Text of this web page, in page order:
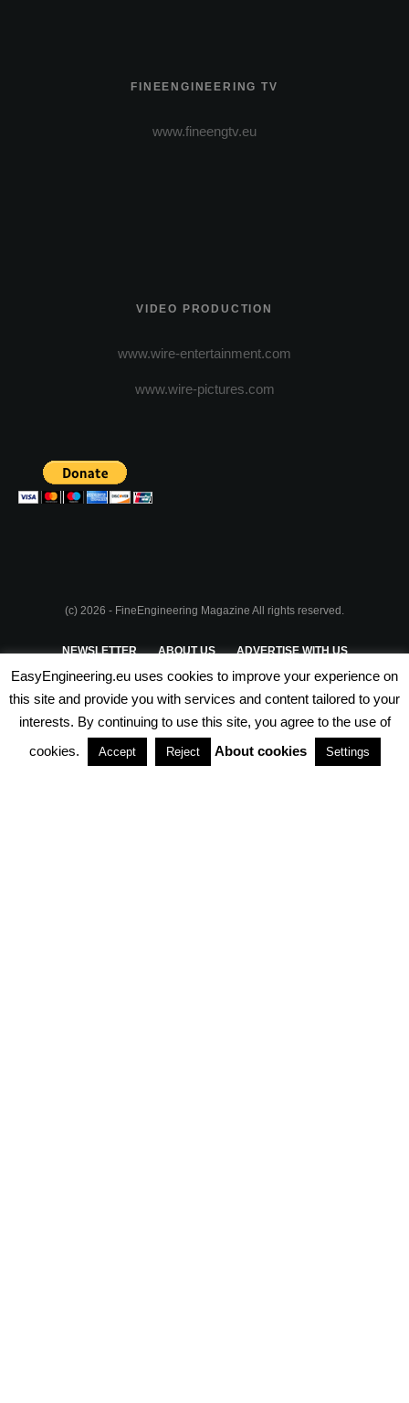
FINEENGINEERING TV
www.fineengtv.eu
VIDEO PRODUCTION
www.wire-entertainment.com
www.wire-pictures.com
(c) 2026 - FineEngineering Magazine All rights reserved.
NEWSLETTER ABOUT US ADVERTISE WITH US
PRIVACY POLICY TERMS & CONDITIONS
PARTNERSHIPS
EasyEngineering.eu uses cookies to improve your experience on
this site and provide you with services and content tailored to your
interests. By continuing to use this site, you agree to the use of
cookies.
Accept Reject About cookies Settings